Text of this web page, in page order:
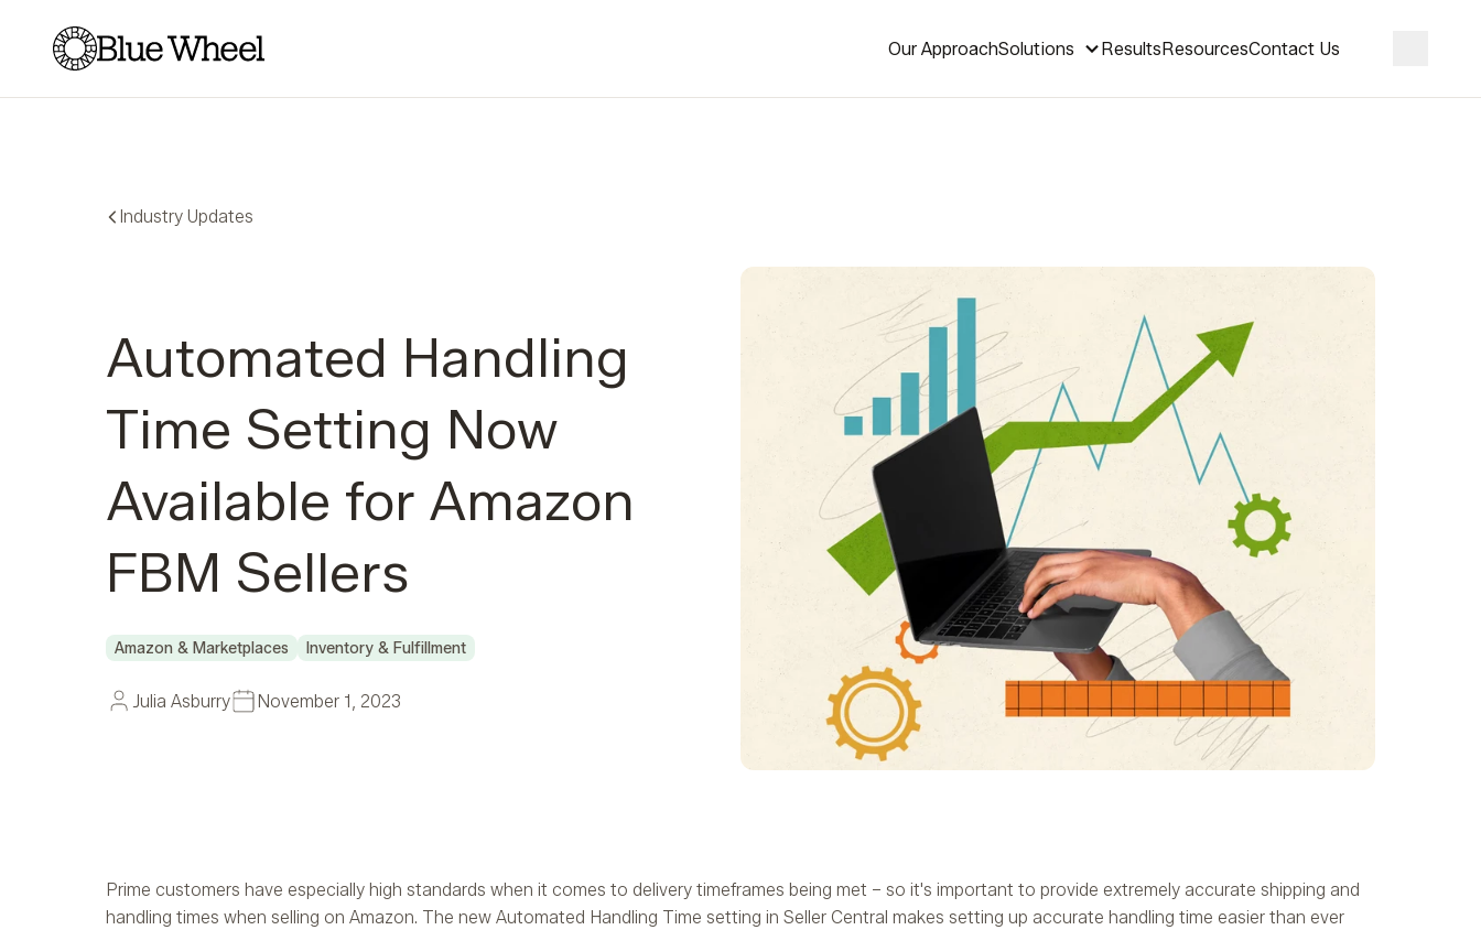
Blue Wheel
Our ApproachSolutions ResultsResourcesContact Us
Industry Updates
Automated Handling
Time Setting Now
Available for Amazon
FBM Sellers
Amazon & Marketplaces Inventory & Fulfillment
Julia Asburry November 1, 2023
Prime customers have especially high standards when it comes to delivery timeframes being met – so it's important to provide extremely accurate shipping and
handling times when selling on Amazon. The new Automated Handling Time setting in Seller Central makes setting up accurate handling time easier than ever